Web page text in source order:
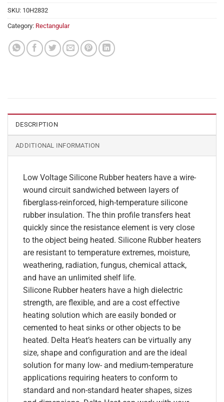
SKU: 10H2832
Category: Rectangular
DESCRIPTION
ADDITIONAL INFORMATION
Low Voltage Silicone Rubber heaters have a wire-
wound circuit sandwiched between layers of
fiberglass-reinforced, high-temperature silicone
rubber insulation. The thin profile transfers heat
quickly since the resistance element is very close
to the object being heated. Silicone Rubber heaters
are resistant to temperature extremes, moisture,
weathering, radiation, fungus, chemical attack,
and have an unlimited shelf life.
Silicone Rubber heaters have a high dielectric
strength, are flexible, and are a cost effective
heating solution which are easily bonded or
cemented to heat sinks or other objects to be
heated. Delta Heat’s heaters can be virtually any
size, shape and configuration and are the ideal
solution for many low- and medium-temperature
applications requiring heaters to conform to
standard and non-standard heater shapes, sizes